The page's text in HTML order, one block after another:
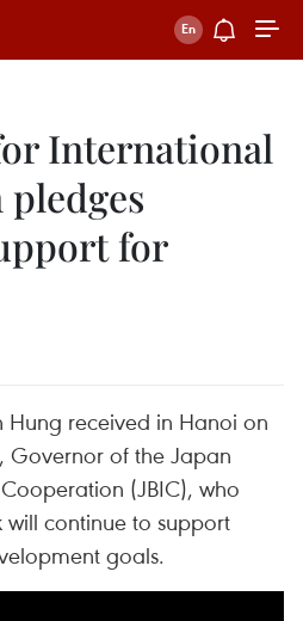
International
for
Hung received in Hanoi on
Governor of the Japan
(JBIC), who
continue to support
goals.